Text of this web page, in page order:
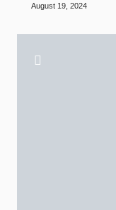
August 19, 2024